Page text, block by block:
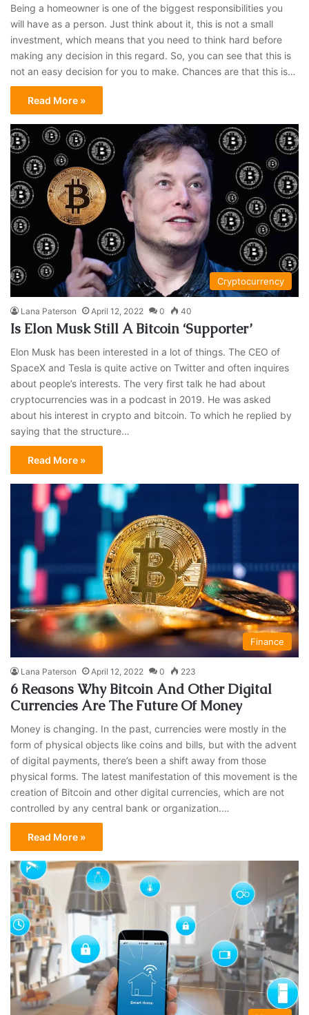
Being a homeowner is one of the biggest responsibilities you
will have as a person. Just think about it, this is not a small
investment, which means that you need to think hard before
making any decision in this regard. So, you can see that this is
not an easy decision for you to make. Chances are that this is…
Read More »
Cryptocurrency
Lana Paterson April 12, 2022 0 40
Is Elon Musk Still A Bitcoin ‘Supporter’
Elon Musk has been interested in a lot of things. The CEO of
SpaceX and Tesla is quite active on Twitter and often inquires
about people’s interests. The very first talk he had about
cryptocurrencies was in a podcast in 2019. He was asked
about his interest in crypto and bitcoin. To which he replied by
saying that the structure…
Read More »
Finance
Lana Paterson April 12, 2022 0 223
6 Reasons Why Bitcoin And Other Digital
Currencies Are The Future Of Money
Money is changing. In the past, currencies were mostly in the
form of physical objects like coins and bills, but with the advent
of digital payments, there’s been a shift away from those
physical forms. The latest manifestation of this movement is the
creation of Bitcoin and other digital currencies, which are not
controlled by any central bank or organization.…
Read More »